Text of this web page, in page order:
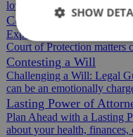
loved one is never easy,
Court of Protection
Expert Legal Support for
Court of Protection matters
Contesting a Will
Challenging a Will: Legal
can be an emotionally
Lasting Power of
Plan Ahead with a Lasting
about your health,
SHOW